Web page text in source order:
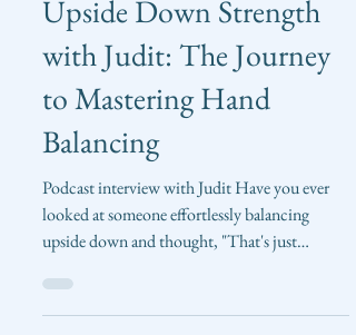
Clarice Liu
Mar 27, 2025
Upside Down Strength
with Judit: The Journey
to Mastering Hand
Balancing
Podcast interview with Judit Have you ever